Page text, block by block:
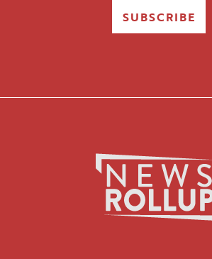
SUBSCRIBE